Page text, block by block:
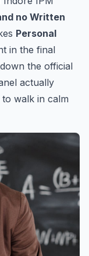
no Written
Personal
in the final
the official
actually
walk in calm